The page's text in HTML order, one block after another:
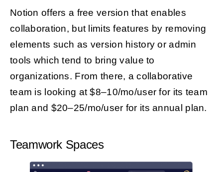
Notion offers a free version that enables
collaboration, but limits features by removing
elements such as version history or admin
tools which tend to bring value to
organizations. From there, a collaborative
team is looking at $8–10/mo/user for its team
plan and $20–25/mo/user for its annual plan.
Teamwork Spaces